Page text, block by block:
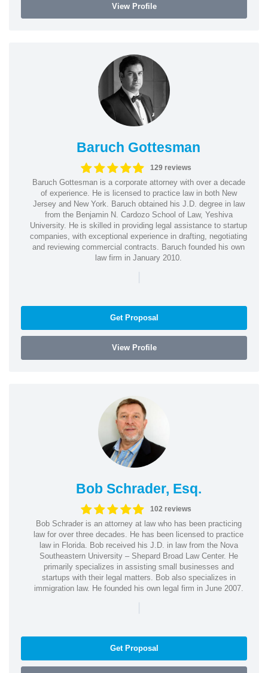
View Profile
Baruch Gottesman
129 reviews
Baruch Gottesman is a corporate attorney with over a decade
of experience. He is licensed to practice law in both New
Jersey and New York. Baruch obtained his J.D. degree in law
from the Benjamin N. Cardozo School of Law, Yeshiva
University. He is skilled in providing legal assistance to startup
companies, with exceptional experience in drafting, negotiating
and reviewing commercial contracts. Baruch founded his own
law firm in January 2010.
|
Get Proposal
View Profile
Bob Schrader, Esq.
102 reviews
Bob Schrader is an attorney at law who has been practicing
law for over three decades. He has been licensed to practice
law in Florida. Bob received his J.D. in law from the Nova
Southeastern University – Shepard Broad Law Center. He
primarily specializes in assisting small businesses and
startups with their legal matters. Bob also specializes in
immigration law. He founded his own legal firm in June 2007.
|
Get Proposal